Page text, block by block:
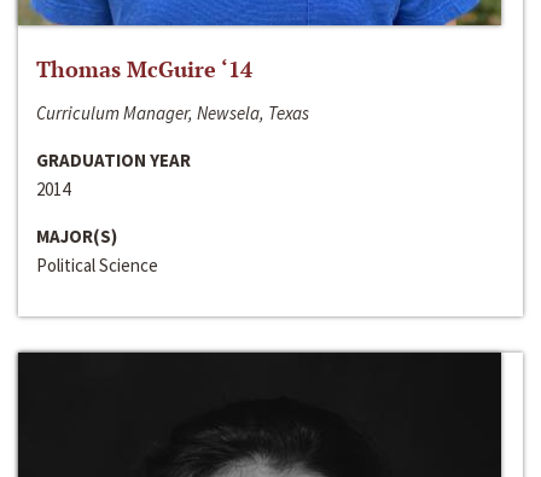
Thomas McGuire ‘14
Curriculum Manager, Newsela, Texas
GRADUATION YEAR
2014
MAJOR(S)
Political Science